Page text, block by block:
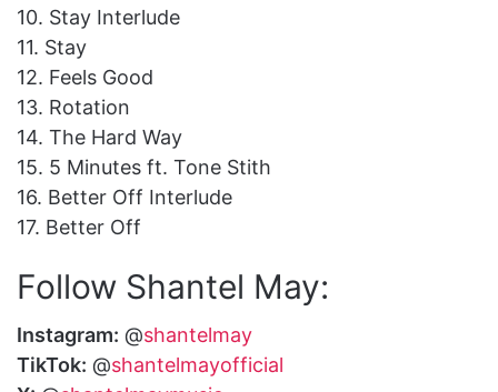
10. Stay Interlude
11. Stay
12. Feels Good
13. Rotation
14. The Hard Way
15. 5 Minutes ft. Tone Stith
16. Better Off Interlude
17. Better Off
Follow Shantel May:
Instagram: @shantelmay
TikTok: @shantelmayofficial